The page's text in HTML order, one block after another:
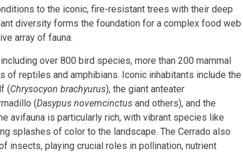
to the iconic, fire-resistant trees with their deep
diversity forms the foundation for a complex food web
array of fauna.
over 800 bird species, more than 200 mammal
of reptiles and amphibians. Iconic inhabitants include the
(Chrysocyon brachyurus), the giant anteater
(Dasypus novemcinctus and others), and the
avifauna is particularly rich, with vibrant species like
splashes of color to the landscape. The Cerrado also
insects, playing crucial roles in pollination, nutrient